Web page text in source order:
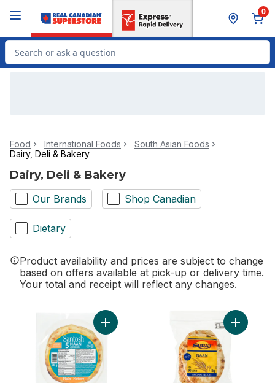
0
Search for Product
Food International Foods
South Asian Foods
Dairy, Deli & Bakery
Dairy, Deli & Bakery
Our Brands Shop Canadian
Dietary
Product availability and prices are subject to change
based on offers available at pick-up or delivery time.
Your total and receipt will reflect any changes.
Add Santosh Naan Plain, 5-Pack to cart
Add